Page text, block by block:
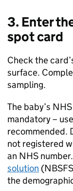
3. Enter
spot card
Check the
surface.
sampling.
The baby’s
mandatory –
recommended.
not registered
an NHS number.
solution (NBSFS
the